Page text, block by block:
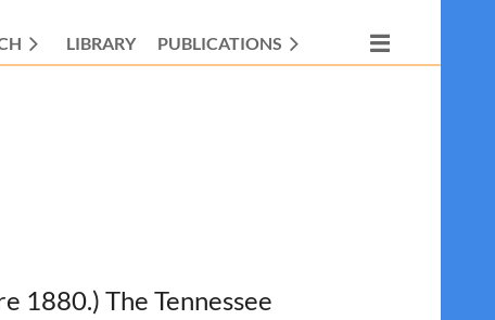
LIBRARY PUBLICATIONS
1880.) The Tennessee